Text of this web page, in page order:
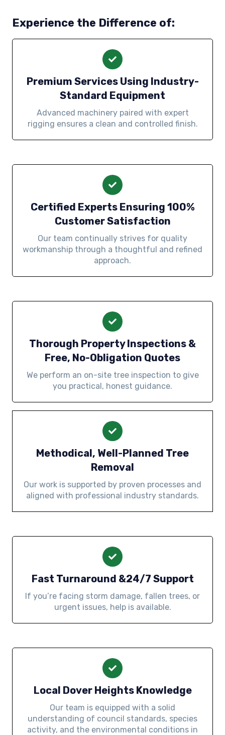
Experience the Difference of:
Premium Services Using Industry-
Standard Equipment
Advanced machinery paired with expert
rigging ensures a clean and controlled finish.
Certified Experts Ensuring 100%
Customer Satisfaction
Our team continually strives for quality
workmanship through a thoughtful and refined
approach.
Thorough Property Inspections &
Free, No-Obligation Quotes
We perform an on-site tree inspection to give
you practical, honest guidance.
Methodical, Well-Planned Tree
Removal
Our work is supported by proven processes and
aligned with professional industry standards.
Fast Turnaround &24/7 Support
If you’re facing storm damage, fallen trees, or
urgent issues, help is available.
Local Dover Heights Knowledge
Our team is equipped with a solid
understanding of council standards, species
activity, and the environmental conditions in